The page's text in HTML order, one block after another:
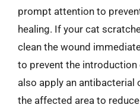
prompt attention to
healing. If your cat
clean the wound
to prevent the introduction
also apply an antibacterial
the affected area to